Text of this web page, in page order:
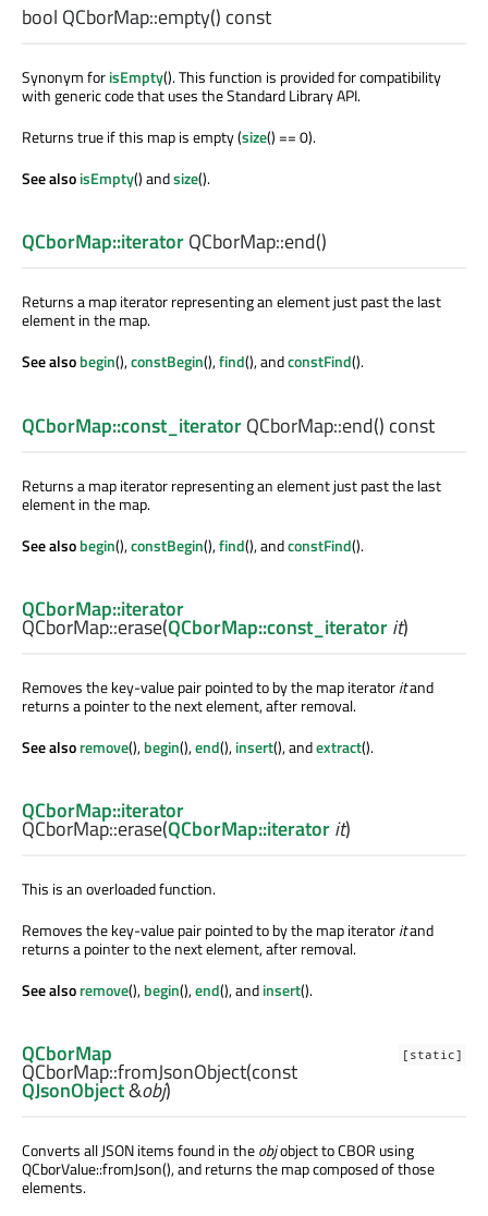
bool QCborMap::empty() const
Synonym forisEmpty(). This function is provided for compatibility
with generic code that uses the Standard Library API.
Returns true if this map is empty (size() == 0).
See alsoisEmpty() andsize().
QCborMap::iteratorQCborMap::end()
Returns a map iterator representing an element just past the last
element in the map.
See alsobegin(),constBegin(),find(), andconstFind().
QCborMap::const_iteratorQCborMap::end() const
Returns a map iterator representing an element just past the last
element in the map.
See alsobegin(),constBegin(),find(), andconstFind().
QCborMap::iterator
QCborMap::erase(QCborMap::const_iteratorit)
Removes the key-value pair pointed to by the map iteratoritand
returns a pointer to the next element, after removal.
See alsoremove(),begin(),end(),insert(), andextract().
QCborMap::iterator
QCborMap::erase(QCborMap::iteratorit)
This is an overloaded function.
Removes the key-value pair pointed to by the map iteratoritand
returns a pointer to the next element, after removal.
See alsoremove(),begin(),end(), andinsert().
[static]
QCborMap
QCborMap::fromJsonObject(const
QJsonObject&obj)
Converts all JSON items found in theobjobject to CBOR using
QCborValue::fromJson(), and returns the map composed of those
elements.